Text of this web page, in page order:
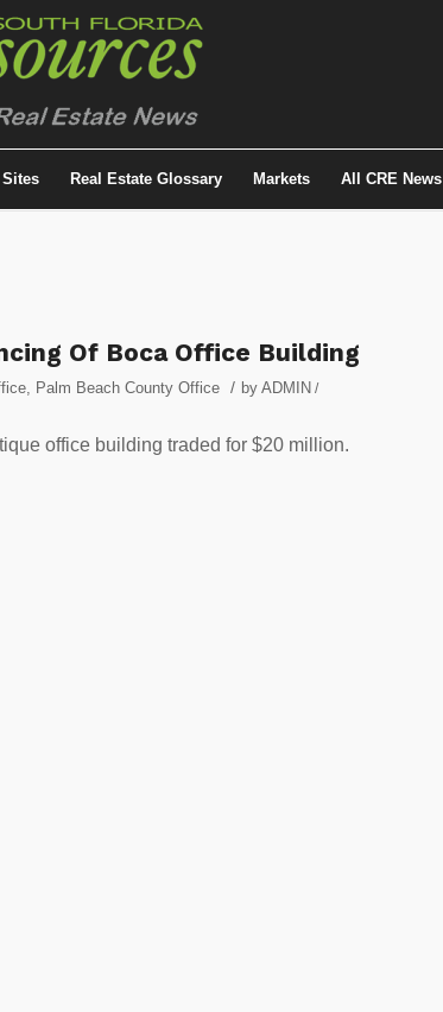
Sites Real Estate Glossary Markets All CRE News
Of Boca Office Building
, Palm Beach County Office / by ADMIN /
office building traded for $20 million.